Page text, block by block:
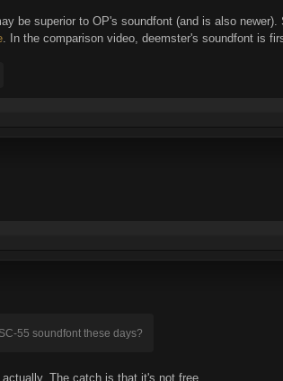
be superior to OP's soundfont (and is also
. In the comparison video, deemster's soundfont is
55 soundfont these days?
actually. The catch is that it's not free.